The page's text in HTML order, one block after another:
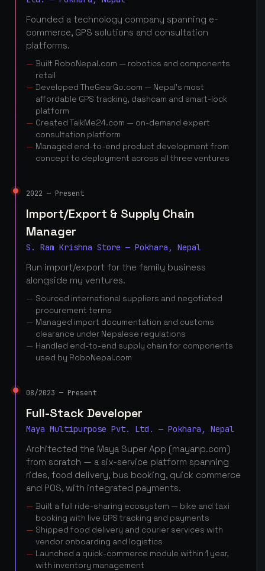
Founded a technology company spanning e-
commerce, GPS solutions and consultation
platforms.
Built RoboNepal.com — robotics and components
retail
Developed TheGearGo.com — Nepal's most
affordable GPS tracking, dashcam and smart-lock
platform
Created TalkMe24.com — on-demand expert
consultation platform
Managed end-to-end product development from
concept to deployment across all three ventures
2022 — Present
Import/Export & Supply Chain
Manager
S. Ram Krishna Store — Pokhara, Nepal
Run import/export for the family business
alongside my ventures.
Sourced international suppliers and negotiated
procurement terms
Managed import documentation and customs
clearance under Nepalese regulations
Handled end-to-end supply chain for components
used by RoboNepal.com
08/2023 — Present
Full-Stack Developer
Maya Multipurpose Pvt. Ltd. — Pokhara, Nepal
Architected the Maya Super App (mayanp.com)
from scratch — a six-service platform spanning
rides, food delivery, bus booking, quick commerce
and POS, with integrated payments.
Built a full ride-sharing ecosystem — bike and taxi
booking with live GPS tracking and payments
Shipped food delivery and courier services with
vendor onboarding and logistics
Launched a quick-commerce module within 1 year,
with inventory management